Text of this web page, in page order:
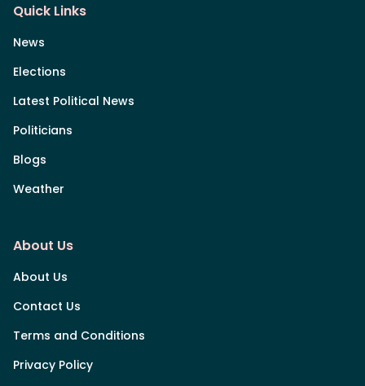
Quick Links
News
Elections
Latest Political News
Politicians
Blogs
Weather
About Us
About Us
Contact Us
Terms and Conditions
Privacy Policy